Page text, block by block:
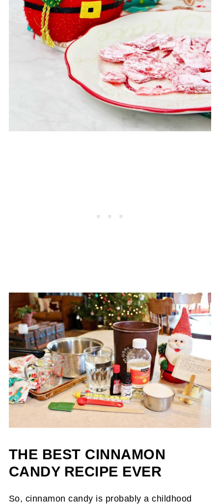
THE BEST CINNAMON
CANDY RECIPE EVER
So, cinnamon candy is probably a childhood